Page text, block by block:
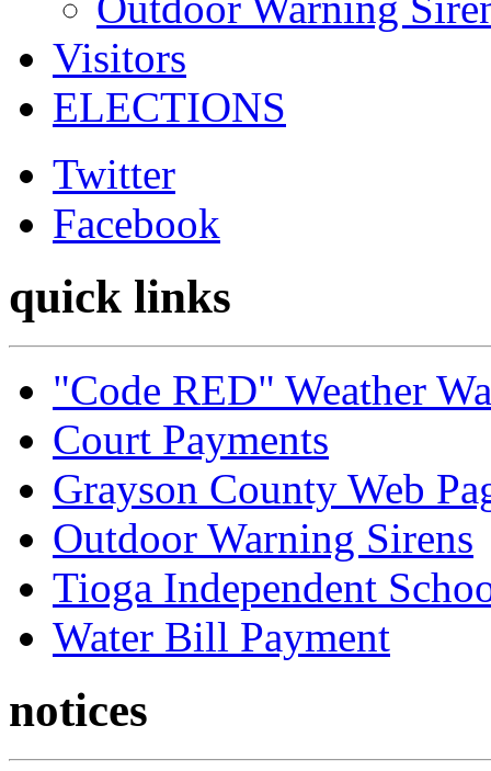
Visitors
ELECTIONS
Twitter
Facebook
quick links
"Code RED" Weather
Court Payments
Grayson County Web
Outdoor Warning Sirens
Tioga Independent
Water Bill Payment
notices